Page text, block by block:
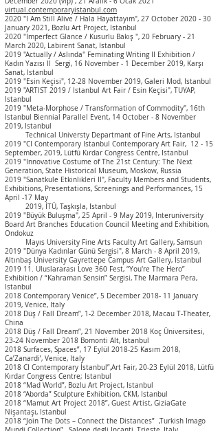
virtual.contemporaryistanbul.com
2020 "I Am Still Alive / Hala Hayattayım", 27 October 2020 - 30
January 2021, Bozlu Art Project, Istanbul
2020 "Imperfect Glance / Kusurlu Bakış ", 20 February - 21
March 2020, Labirent Sanat, Istanbul
2019 "Actually / Aslında" Feminating Writing II Exhibition /
Kadın Yazısı II Sergi, 16 November - 1 December 2019, Karşı
Sanat, Istanbul
2019 "Esin Keçisi", 12-28 November 2019, Galeri Mod, Istanbul
2019 "ARTIST 2019 / Istanbul Art Fair / Esin Keçisi", TUYAP,
Istanbul
2019 "Meta-Morphose / Transformation of Commodity", 16th
Istanbul Biennial Parallel Event, 14 October - 8 November
2019, Istanbul
Technical Universty Departmant of Fine Arts, Istanbul
2019 "CI Contemporary Istanbul Contemporary Art Fair, 12 - 15
September, 2019, Lütfü Kırdar Congress Centre, Istanbul
2019 "Innovative Costume of The 21st Century: The Next
Generation, State Historical Museum, Moskow, Russia
2019 "Sanatkule Etkinlikleri II", Faculty Members and Students,
Exhibitions, Presentations, Screenings and Performances, 15
April -17 May
2019, İTÜ, Taşkışla, Istanbul
2019 "Büyük Buluşma", 25 April - 9 May 2019, Interuniversity
Board Art Branches Education Council Meeting and Exhibition,
Ondokuz
Mayıs University Fine Arts Faculty Art Gallery, Samsun
2019 "Dünya Kadınlar Günü Sergisi", 8 March - 8 April 2019,
Altınbaş University Gayrettepe Campus Art Gallery, İstanbul
2019 11. Uluslararası Love 360 Fest, “You're The Hero”
Exhibition / “Kahraman Sensin” Sergisi, The Marmara Pera,
Istanbul
2018 Contemporary Venice”, 5 December 2018- 11 January
2019, Venice, Italy
2018 Düş / Fall Dream”, 1-2 December 2018, Macau T-Theater,
China
2018 Düş / Fall Dream”, 21 November 2018 Koç Üniversitesi,
23-24 November 2018 Bomonti Alt, Istanbul
2018 Surfaces, Spaces”, 17 Eylül 2018-25 Kasım 2018,
Ca’Zanardi’, Venice, Italy
2018 CI Contemporary İstanbul”,Art Fair, 20-23 Eylül 2018, Lütfü
Kırdar Congress Centre; Istanbul
2018 “Mad World”, Bozlu Art Project, Istanbul
2018 “Aborda” Sculpture Exhibition, CKM, Istanbul
2018 “Mamut Art Project 2018”, Guest Artist, GiziaGate
Nişantaşı, Istanbul
2018 “Join The Dots – Connect the Distances” ,Turkish Imago